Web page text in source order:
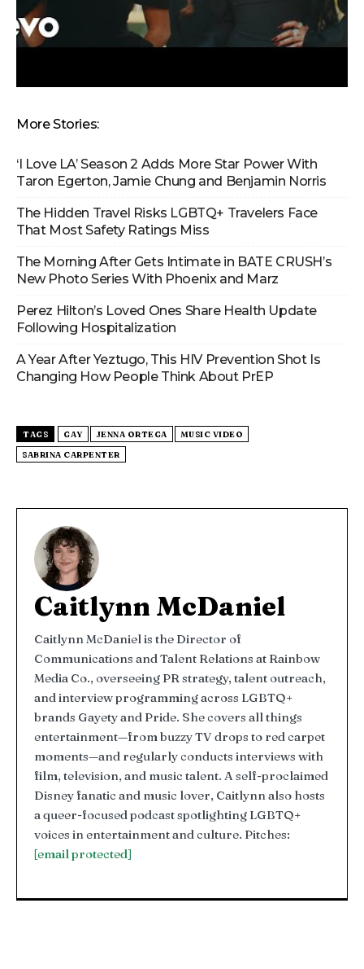
More Stories:
‘I Love LA’ Season 2 Adds More Star Power With
Taron Egerton, Jamie Chung and Benjamin Norris
The Hidden Travel Risks LGBTQ+ Travelers Face
That Most Safety Ratings Miss
The Morning After Gets Intimate in BATE CRUSH’s
New Photo Series With Phoenix and Marz
Perez Hilton’s Loved Ones Share Health Update
Following Hospitalization
A Year After Yeztugo, This HIV Prevention Shot Is
Changing How People Think About PrEP
TAGS GAY JENNA ORTEGA
MUSIC VIDEO
SABRINA CARPENTER
Caitlynn McDaniel
Caitlynn McDaniel is the Director of
Communications and Talent Relations at Rainbow
Media Co., overseeing PR strategy, talent outreach,
and interview programming across LGBTQ+
brands Gayety and Pride. She covers all things
entertainment—from buzzy TV drops to red carpet
moments—and regularly conducts interviews with
film, television, and music talent. A self-proclaimed
Disney fanatic and music lover, Caitlynn also hosts
a queer-focused podcast spotlighting LGBTQ+
voices in entertainment and culture. Pitches:
[email protected]